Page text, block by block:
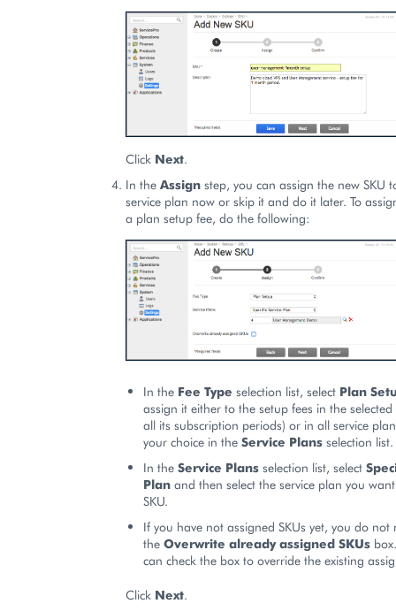
Click Next.
In the Assign step, you can assign the new SKU
service plan now or skip it and do it later. To
a plan setup fee, do the following:
In the Fee Type selection list, select Plan
assign it either to the setup fees in the
all its subscription periods) or in all service
your choice in the Service Plans selection list.
In the Service Plans selection list, select
Plan and then select the service plan you
SKU.
If you have not assigned SKUs yet, you do not
the Overwrite already assigned SKUs
can check the box to override the existing
Click Next.